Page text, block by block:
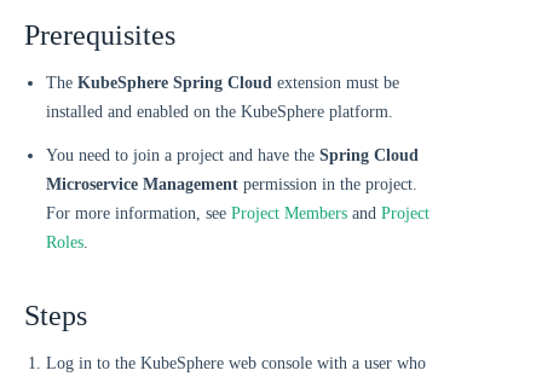
Prerequisites
The KubeSphere Spring Cloud extension must be
installed and enabled on the KubeSphere platform.
You need to join a project and have the Spring Cloud
Microservice Management permission in the project.
For more information, see Project Members and Project
Roles.
Steps
Log in to the KubeSphere web console with a user who